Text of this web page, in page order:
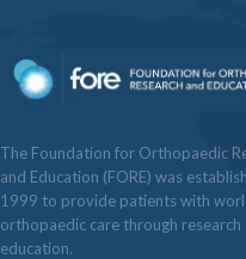
The Foundation for Orthopaedic
and Education (FORE) was
1999 to provide patients with
orthopaedic care through research
education.